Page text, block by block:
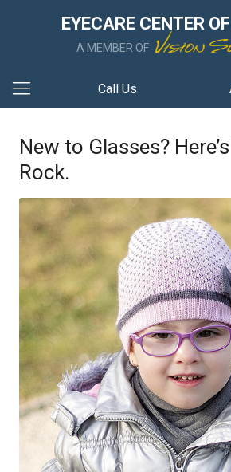
EYECARE CENTER
A MEMBER OF
Call Us
New to Glasses?
Rock.